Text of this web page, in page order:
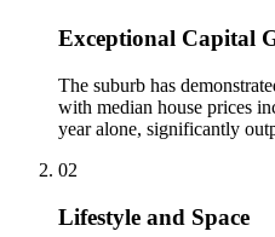
Exceptional Capital
The suburb has
with median house prices
year alone, significantly
02
Lifestyle and Space